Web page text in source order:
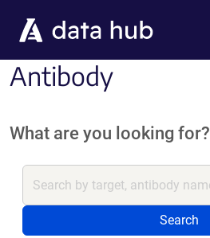
Antibody
What are you looking for?
Search